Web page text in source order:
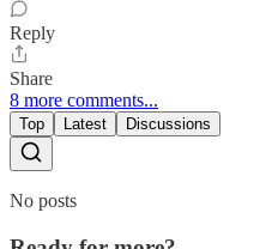
Reply
Share
8 more comments...
Top Latest Discussions
No posts